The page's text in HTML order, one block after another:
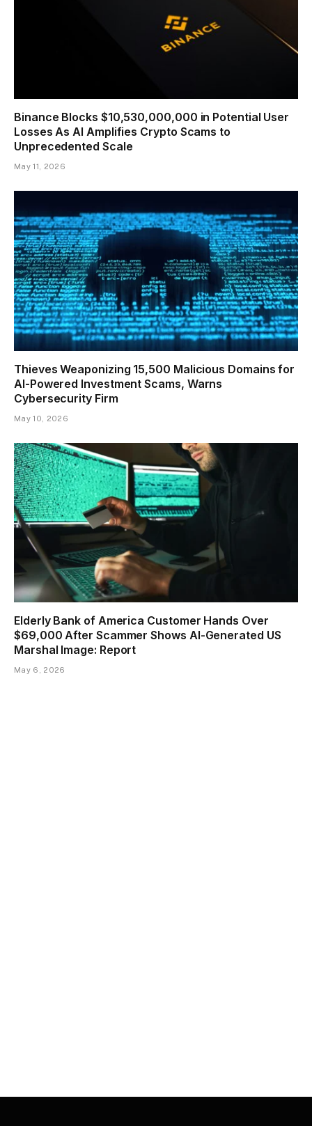
Binance Blocks $10,530,000,000 in Potential User
Losses As AI Amplifies Crypto Scams to
Unprecedented Scale
May 11, 2026
Thieves Weaponizing 15,500 Malicious Domains for
AI-Powered Investment Scams, Warns
Cybersecurity Firm
May 10, 2026
Elderly Bank of America Customer Hands Over
$69,000 After Scammer Shows AI-Generated US
Marshal Image: Report
May 6, 2026